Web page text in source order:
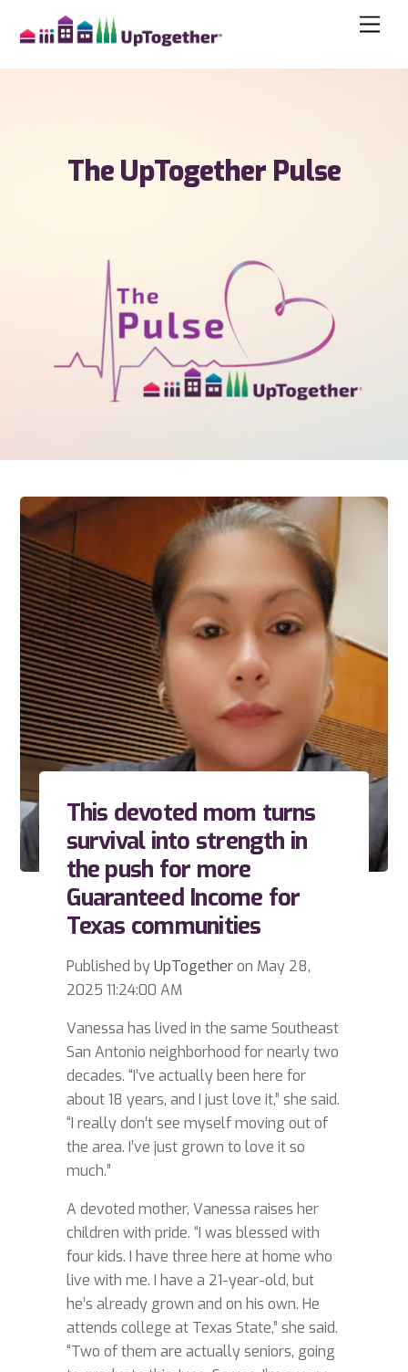
The UpTogether Pulse
This devoted mom turns
survival into strength in
the push for more
Guaranteed Income for
Texas communities
Published byUpTogetheron May 28,
2025 11:24:00 AM
Vanessa has lived in the same Southeast
San Antonio neighborhood for nearly two
decades. “I’ve actually been here for
about 18 years, and I just love it,” she said.
“I really don’t see myself moving out of
the area. I’ve just grown to love it so
much.”
A devoted mother, Vanessa raises her
children with pride. “I was blessed with
four kids. I have three here at home who
live with me. I have a 21-year-old, but
he’s already grown and on his own. He
attends college at Texas State,” she said.
“Two of them are actually seniors, going